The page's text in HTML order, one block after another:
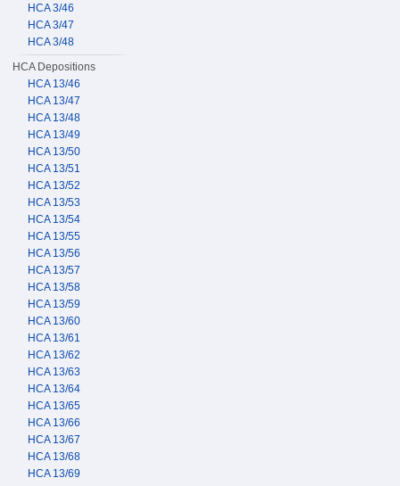
HCA 3/46
HCA 3/47
HCA 3/48
HCA Depositions
HCA 13/46
HCA 13/47
HCA 13/48
HCA 13/49
HCA 13/50
HCA 13/51
HCA 13/52
HCA 13/53
HCA 13/54
HCA 13/55
HCA 13/56
HCA 13/57
HCA 13/58
HCA 13/59
HCA 13/60
HCA 13/61
HCA 13/62
HCA 13/63
HCA 13/64
HCA 13/65
HCA 13/66
HCA 13/67
HCA 13/68
HCA 13/69